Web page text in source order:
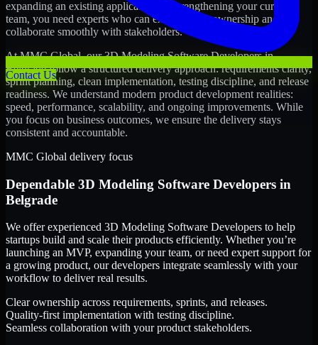
Contact Us
expanding an existing application, or strengthening your current
team, you need experts who can execute with ownership and
collaborate smoothly with stakeholders.
At MMC Global, our3D Modeling Software Developersin
Belgradefollow a structured delivery approach: requirements clarity,
sprint planning, clean implementation, testing discipline, and release
readiness. We understand modern product development realities:
speed, performance, scalability, and ongoing improvements. While
you focus on business outcomes, we ensure the delivery stays
consistent and accountable.
MMC Global delivery focus
Dependable 3D Modeling Software Developers in
Belgrade
We offer experienced 3D Modeling Software Developers to help
startups build and scale their products efficiently. Whether you’re
launching an MVP, expanding your team, or need expert support for
a growing product, our developers integrate seamlessly with your
workflow to deliver real results.
Clear ownership across requirements, sprints, and releases.
Quality-first implementation with testing discipline.
Seamless collaboration with your product stakeholders.